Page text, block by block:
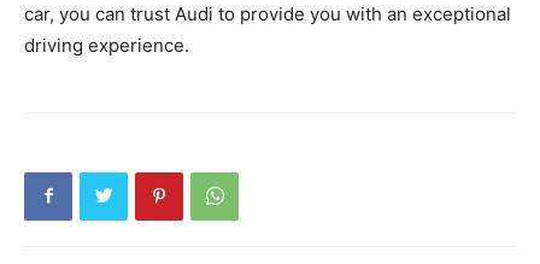
car, you can trust Audi to provide you with an exceptional
driving experience.